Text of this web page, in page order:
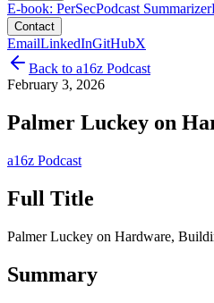
E-book: PerSecPodcast Summarizer
Contact
EmailLinkedInGitHubX
Back to a16z Podcast
February 3, 2026
Palmer Luckey on
a16z Podcast
Full Title
Palmer Luckey on Hardware,
Summary